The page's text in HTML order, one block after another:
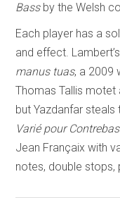
Bassby the Welsh
Each player has a
and effect.
manus tuas, a 2009
Thomas Tallis motet
but Yazdanfar
Varié pour
Jean Françaix with
notes, double stops,